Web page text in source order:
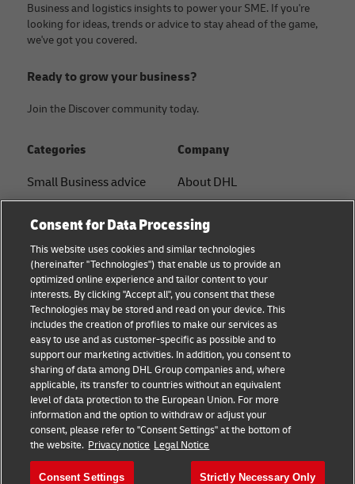
Business and logistics insights to power your SME. If you're
looking for ideas, trends or advice to stay ahead of the game,
we've got you covered.
Ready to grow your business?
Join the Discover community today.
Categories
Small Business advice
B2B advice
Logistics advice
News & Insights
Shipping with DHL
Company
About DHL
Press Center
Sustainability
Legal notice
Terms of use
Privacy
Cookie Settings
Follow us
Consent for Data Processing
This website uses cookies and similar technologies
(hereinafter "Technologies") that enable us to provide an
optimized online experience and tailor content to your
interests. By clicking "Accept all", you consent that these
Technologies may be stored and read on your device. This
includes the creation of profiles to make our services as
easy to use and as customer-specific as possible and to
support our marketing activities. In addition, you consent to
sharing of data among DHL Group companies and, where
applicable, its transfer to countries without an equivalent
level of data protection to the European Union. For more
information and the option to withdraw or adjust your
consent, please refer to "Consent Settings" at the bottom of
the website. Privacy notice Legal Notice
Consent Settings Strictly Necessary Only